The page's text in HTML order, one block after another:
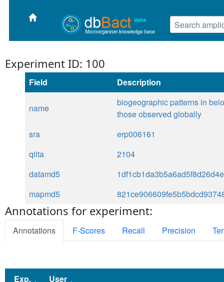
Experiment ID: 100
Field Description
name
biogeographic patterns in
those observed globally
sra
erp006161
qiita
2104
datamd5
mapmd5
Annotations for experiment:
Annotations F-Scores Recall Precision
Exp.
User